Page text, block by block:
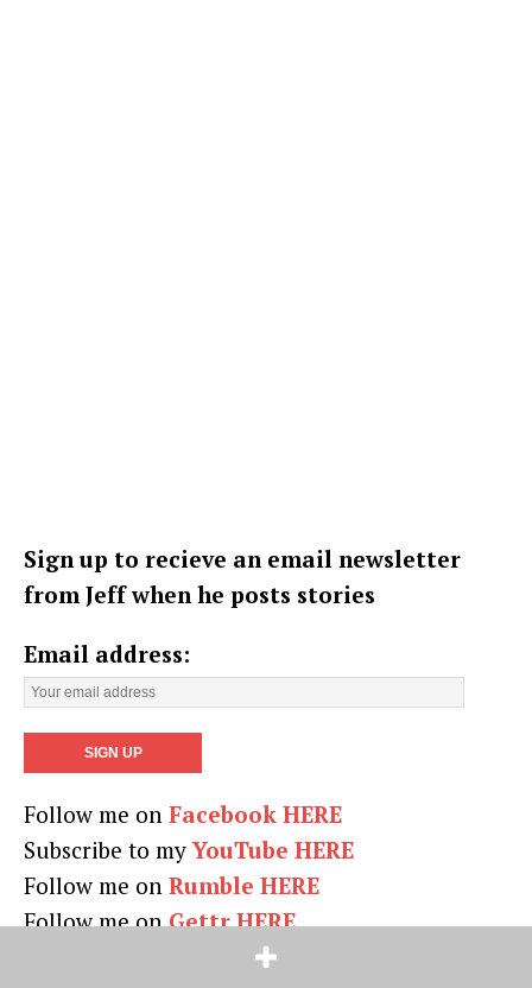
Sign up to recieve an email newsletter
from Jeff when he posts stories
Email address:
Follow me on Facebook HERE
Subscribe to myYouTube HERE
Follow me on Rumble HERE
Follow me onGettr HERE
Truth Social HERE